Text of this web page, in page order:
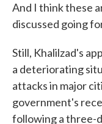
And I think these
discussed going
Still, Khalilzad's
a deteriorating
attacks in major
government's
following a three-